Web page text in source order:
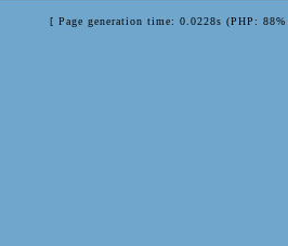
[ Page generation time: 0.0228s (PHP: